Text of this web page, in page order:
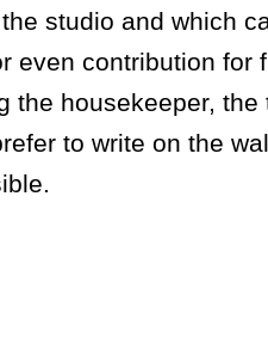
studio and which
even contribution for
the housekeeper,
to write on the